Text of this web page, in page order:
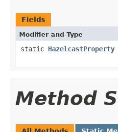
Fields
Modifier and Type
static HazelcastProperty
Method